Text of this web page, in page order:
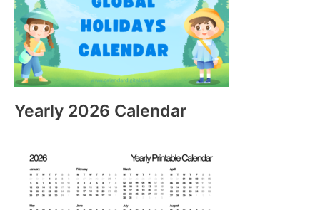
Yearly 2026 Calendar